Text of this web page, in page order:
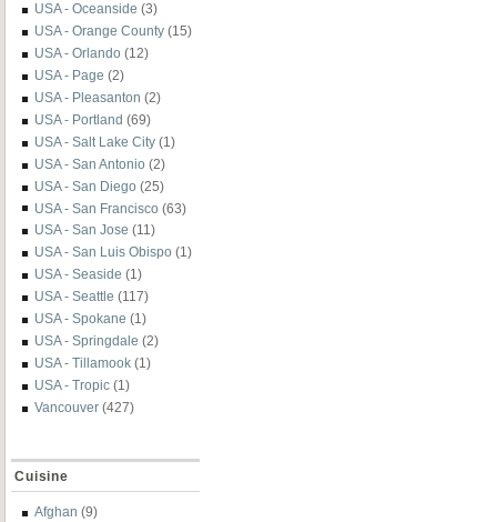
USA - Oceanside (3)
USA - Orange County (15)
USA - Orlando (12)
USA - Page (2)
USA - Pleasanton (2)
USA - Portland (69)
USA - Salt Lake City (1)
USA - San Antonio (2)
USA - San Diego (25)
USA - San Francisco (63)
USA - San Jose (11)
USA - San Luis Obispo (1)
USA - Seaside (1)
USA - Seattle (117)
USA - Spokane (1)
USA - Springdale (2)
USA - Tillamook (1)
USA - Tropic (1)
Vancouver (427)
Cuisine
Afghan (9)